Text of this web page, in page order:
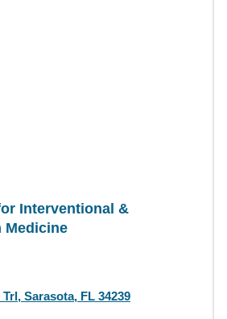
Interventional &
Medicine
Sarasota, FL 34239